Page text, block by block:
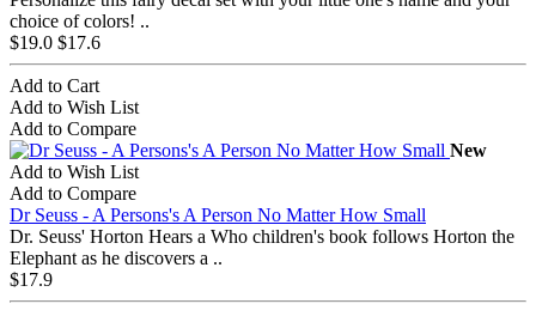
choice of colors! ..
$19.0 $17.6
Add to Cart
Add to Wish List
Add to Compare
New
Add to Wish List
Add to Compare
Dr Seuss - A Persons's A Person No Matter How Small
Dr. Seuss' Horton Hears a Who children's book follows Horton the
Elephant as he discovers a ..
$17.9